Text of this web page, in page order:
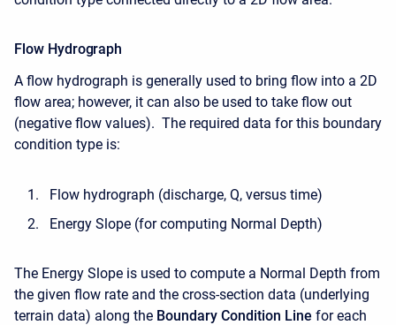
Flow Hydrograph
A flow hydrograph is generally used to bring flow into a 2D
flow area; however, it can also be used to take flow out
(negative flow values). The required data for this boundary
condition type is:
Flow hydrograph (discharge, Q, versus time)
Energy Slope (for computing Normal Depth)
The Energy Slope is used to compute a Normal Depth from
the given flow rate and the cross-section data (underlying
terrain data) along the Boundary Condition Line for each